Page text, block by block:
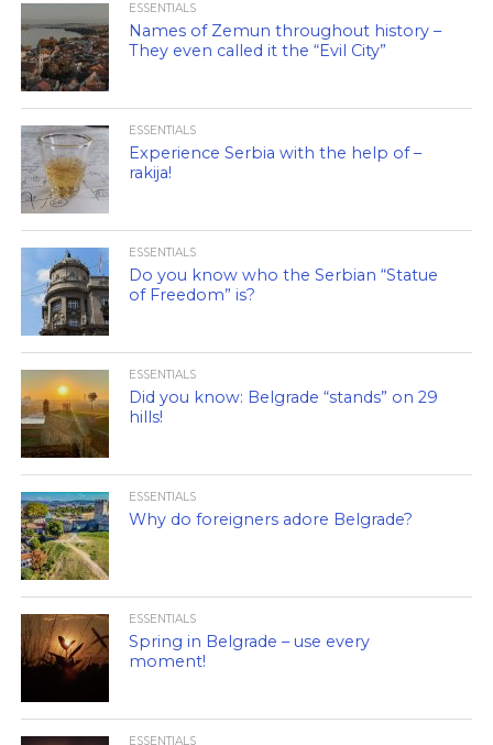
ESSENTIALS
Names of Zemun throughout history –
They even called it the “Evil City”
ESSENTIALS
Experience Serbia with the help of –
rakija!
ESSENTIALS
Do you know who the Serbian “Statue
of Freedom” is?
ESSENTIALS
Did you know: Belgrade “stands” on 29
hills!
ESSENTIALS
Why do foreigners adore Belgrade?
ESSENTIALS
Spring in Belgrade – use every
moment!
ESSENTIALS